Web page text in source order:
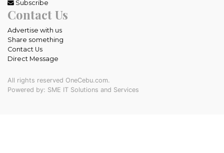
Subscribe
Contact Us
Advertise with us
Share something
Contact Us
Direct Message
All rights reserved OneCebu.com.
Powered by: SME IT Solutions and Services